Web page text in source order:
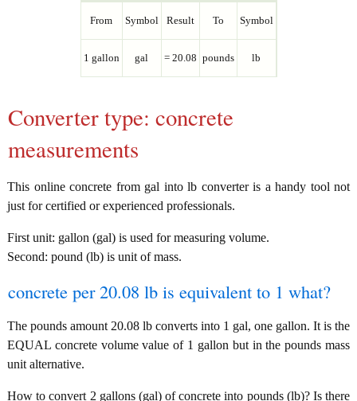
From Symbol Result To Symbol
1 gallon gal = 20.08 pounds lb
Converter type: concrete
measurements
This online concrete from gal into lb converter is a handy tool not
just for certified or experienced professionals.
First unit: gallon (gal) is used for measuring volume.
Second: pound (lb) is unit of mass.
concrete per 20.08 lb is equivalent to 1 what?
The pounds amount 20.08 lb converts into 1 gal, one gallon. It is the
EQUAL concrete volume value of 1 gallon but in the pounds mass
unit alternative.
How to convert 2 gallons (gal) of concrete into pounds (lb)? Is there